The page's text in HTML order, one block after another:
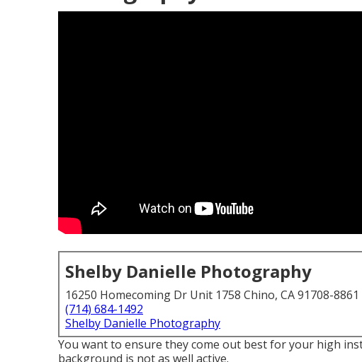
Shelby Danielle Photography
16250 Homecoming Dr Unit 1758 Chino, CA 91708-8861
(714) 684-1492
Shelby Danielle Photography
You want to ensure they come out best for your high
background is not as well active.